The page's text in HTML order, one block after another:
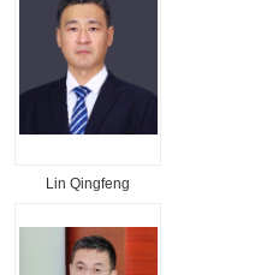
Lin Qingfeng